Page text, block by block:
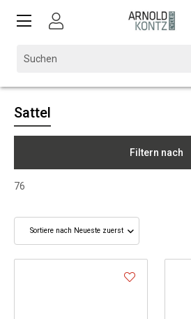
Sattel
Filtern nach
76